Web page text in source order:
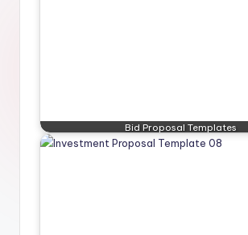
Bid Proposal Templates